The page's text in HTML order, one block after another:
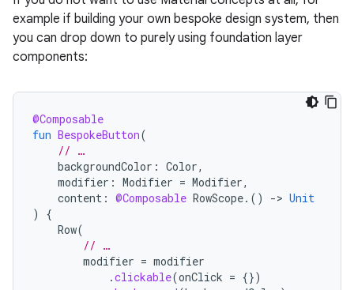
example if building your own bespoke design system, then
you can drop down to purely using foundation layer
components:
@Composable
fun BespokeButton(
// …
backgroundColor : Color,
modifier : Modifier = Modifier,
content : @Composable RowScope.() -> Unit
)
{
Row(
// …
modifier = modifier
.clickable(onClick = {})